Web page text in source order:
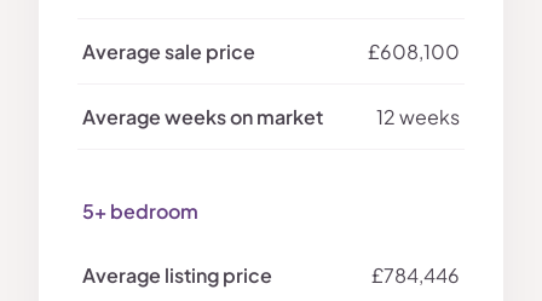
£608,100
12 weeks
5+ bedroom
£784,446